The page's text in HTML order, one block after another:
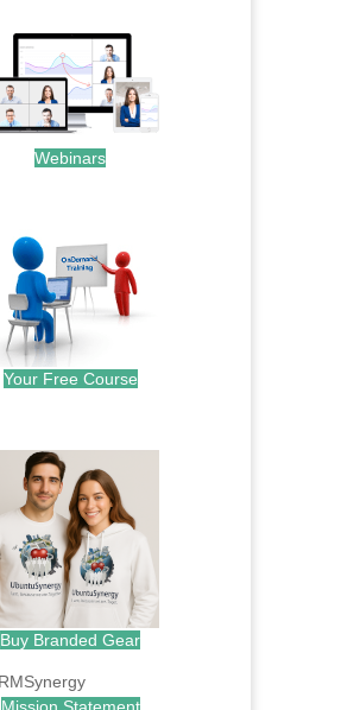
Webinars
Your Free Course
Buy Branded Gear